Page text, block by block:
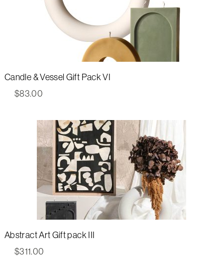
Candle & Vessel Gift Pack VI
$83.00
Abstract Art Gift pack III
$311.00